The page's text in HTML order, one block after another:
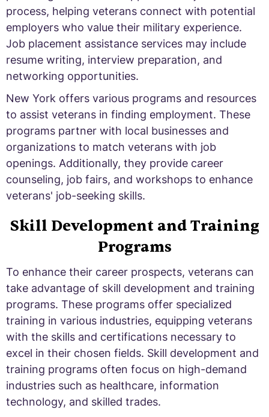
process, helping veterans connect with potential
employers who value their military experience.
Job placement assistance services may include
resume writing, interview preparation, and
networking opportunities.
New York offers various programs and resources
to assist veterans in finding employment. These
programs partner with local businesses and
organizations to match veterans with job
openings. Additionally, they provide career
counseling, job fairs, and workshops to enhance
veterans' job-seeking skills.
Skill Development and Training
Programs
To enhance their career prospects, veterans can
take advantage of skill development and training
programs. These programs offer specialized
training in various industries, equipping veterans
with the skills and certifications necessary to
excel in their chosen fields. Skill development and
training programs often focus on high-demand
industries such as healthcare, information
technology, and skilled trades.